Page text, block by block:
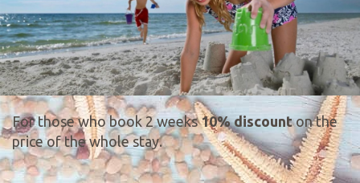
For those who book 2 weeks10% discounton the
price of the whole stay.